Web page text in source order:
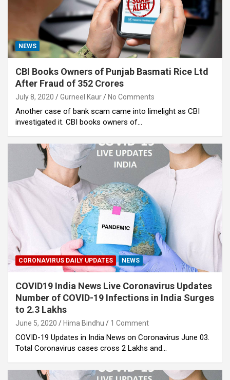
NEWS
CBI Books Owners of Punjab Basmati Rice Ltd
After Fraud of 352 Crores
July 8, 2020 Gurneel Kaur No Comments
Another case of bank scam came into limelight as CBI
investigated it. CBI books owners of…
CORONAVIRUS DAILY UPDATES NEWS
COVID19 India News Live Coronavirus Updates
Number of COVID-19 Infections in India Surges
to 2.3 Lakhs
June 5, 2020 Hima Bindhu 1 Comment
COVID-19 Updates in India News on Coronavirus June 03.
Total Coronavirus cases cross 2 Lakhs and…